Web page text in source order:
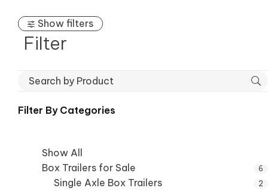
Show filters
Filter
Filter By Categories
Show All
Box Trailers for Sale
6
Single Axle Box Trailers 2